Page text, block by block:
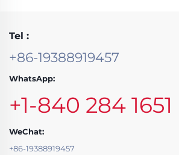
Tel :
+86-19388919457
WhatsApp:
+1-840 284 1651
WeChat:
+86-19388919457